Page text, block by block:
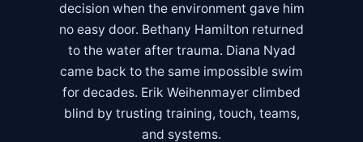
decision when the environment gave him
no easy door. Bethany Hamilton returned
to the water after trauma. Diana Nyad
came back to the same impossible swim
for decades. Erik Weihenmayer climbed
blind by trusting training, touch, teams,
and systems.